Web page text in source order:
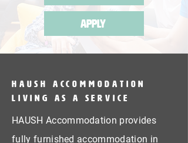
Apply
HAUSH Accommodation
Living as a service
HAUSH Accommodation provides
fully furnished accommodation in